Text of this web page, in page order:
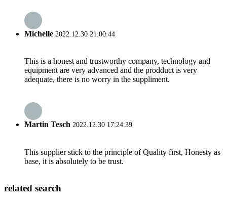
Michelle 2022.12.30 21:00:44
This is a honest and trustworthy company, technology and
equipment are very advanced and the prodduct is very
adequate, there is no worry in the suppliment.
Martin Tesch 2022.12.30 17:24:39
This supplier stick to the principle of Quality first, Honesty as
base, it is absolutely to be trust.
related search